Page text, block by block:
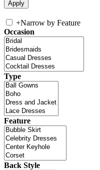
+Narrow by Feature
Occasion
Type
Feature
Back Style